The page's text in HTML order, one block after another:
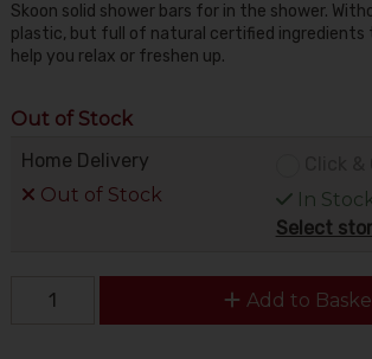
Skoon solid shower bars for in the shower.
plastic, but full of natural certified ingredients
help you relax or freshen up.
Out of Stock
Home Delivery
Out of Stock
In
Select
Add to